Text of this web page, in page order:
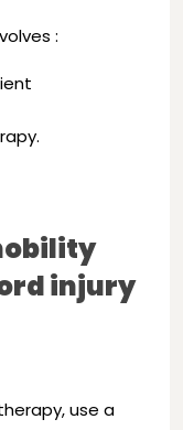
:
injury
use a